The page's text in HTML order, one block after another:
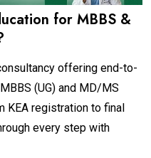
for MBBS &
offering end-to-
(UG) and MD/MS
KEA registration to final
every step with